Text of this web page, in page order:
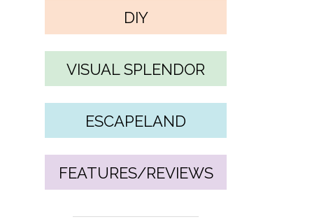
DIY
VISUAL SPLENDOR
ESCAPELAND
FEATURES/REVIEWS